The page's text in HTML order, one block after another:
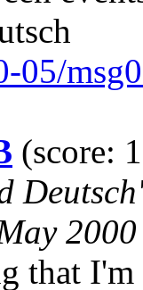
05/
(score:
that